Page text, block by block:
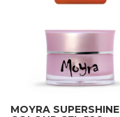
MOYRA SUPERSHINE